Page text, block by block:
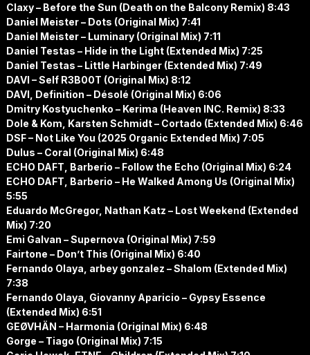
Claxy – Before the Sun (Death on the Balcony Remix) 8:43
Daniel Meister – Dots (Original Mix) 7:41
Daniel Meister – Luminary (Original Mix) 7:11
Daniel Testas – Hide in the Light (Extended Mix) 7:25
Daniel Testas – Little Harbinger (Extended Mix) 7:49
DAVI – Self R3B00T (Original Mix) 8:12
DAVI, Definition – Désolé (Original Mix) 6:06
Dmitry Kostyuchenko – Kerima (Heaven INC. Remix) 8:33
Dole & Kom, Karsten Schmidt – Cortado (Extended Mix) 6:46
DSF – Not Like You (2025 Organic Extended Mix) 7:05
Dulus – Coral (Original Mix) 6:48
ECHO DAFT, Barberio – Follow the Echo (Original Mix) 6:24
ECHO DAFT, Barberio – He Walked Among Us (Original Mix)
5:55
Eduardo McGregor, Nathan Katz – Lost Weekend (Extended
Mix) 7:20
Emi Galvan – Supernova (Original Mix) 7:59
Fairtone – Don’t This (Original Mix) 6:40
Fernando Olaya, arbey gonzalez – Shalom (Extended Mix)
7:38
Fernando Olaya, Giovanny Aparicio – Gypsy Essence
(Extended Mix) 6:51
GEØVHÄN – Harmonia (Original Mix) 6:48
Gorge – Tiago (Original Mix) 7:15